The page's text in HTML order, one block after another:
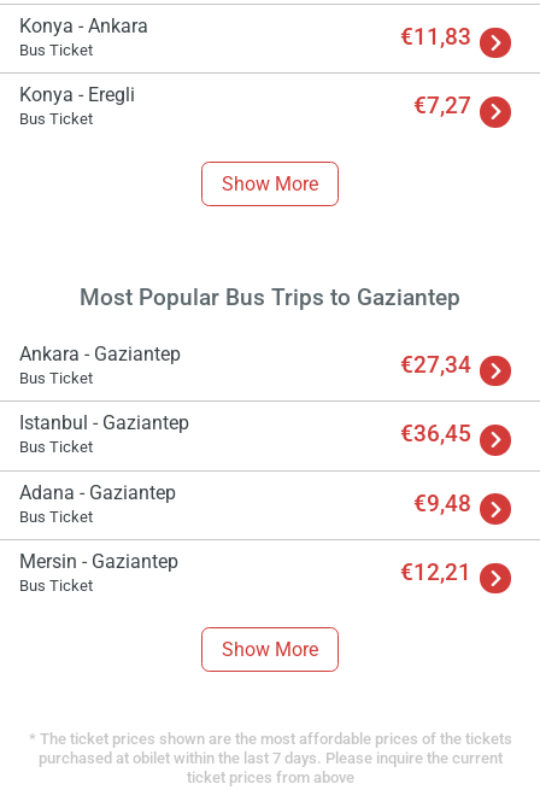
Konya - Ankara
Bus Ticket €11,83
Konya - Eregli
Bus Ticket €7,27
Show More
Most Popular Bus Trips to Gaziantep
Ankara - Gaziantep
Bus Ticket €27,34
Istanbul - Gaziantep
Bus Ticket €36,45
Adana - Gaziantep
Bus Ticket €9,48
Mersin - Gaziantep
Bus Ticket €12,21
Show More
* The ticket prices shown are the most affordable prices of the tickets
purchased at obilet within the last 7 days. Please inquire the current
ticket prices from above